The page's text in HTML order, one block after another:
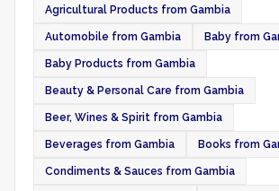
Agricultural Products from Gambia
Automobile from Gambia Baby from
Baby Products from Gambia
Beauty & Personal Care from Gambia
Beer, Wines & Spirit from Gambia
Beverages from Gambia Books from
Condiments & Sauces from Gambia